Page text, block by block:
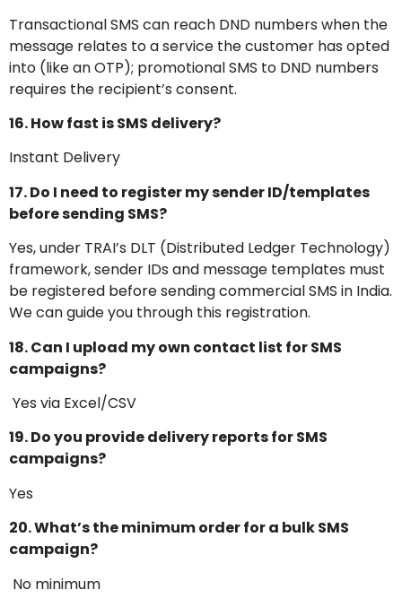
Transactional SMS can reach DND numbers when the
message relates to a service the customer has opted
into (like an OTP); promotional SMS to DND numbers
requires the recipient’s consent.
16. How fast is SMS delivery?
Instant Delivery
17. Do I need to register my sender ID/templates
before sending SMS?
Yes, under TRAI’s DLT (Distributed Ledger Technology)
framework, sender IDs and message templates must
be registered before sending commercial SMS in India.
We can guide you through this registration.
18. Can I upload my own contact list for SMS
campaigns?
Yes via Excel/CSV
19. Do you provide delivery reports for SMS
campaigns?
Yes
20. What’s the minimum order for a bulk SMS
campaign?
No minimum